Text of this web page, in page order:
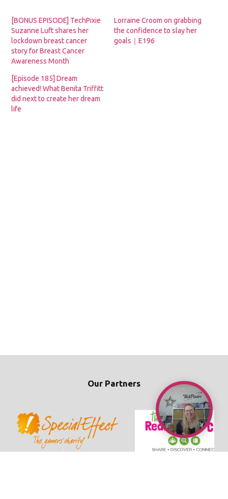
[BONUS EPISODE] TechPixie
Suzanne Luft shares her
lockdown breast cancer
story for Breast Cancer
Awareness Month
Lorraine Croom on grabbing
the confidence to slay her
goals｜E196
[Episode 185] Dream
achieved! What Benita Triffitt
did next to create her dream
life
Our Partners